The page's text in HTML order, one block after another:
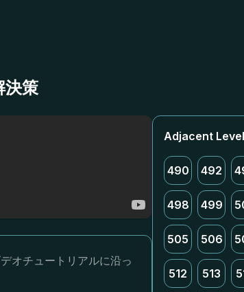
策
オチュートリアルに沿っ
Adjacent
490 492
498 499
505 506
512 513